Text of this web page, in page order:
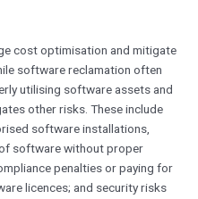
cost optimisation and mitigate
software reclamation often
utilising software assets and
other risks. These include
software installations,
software without proper
penalties or paying for
licences; and security risks